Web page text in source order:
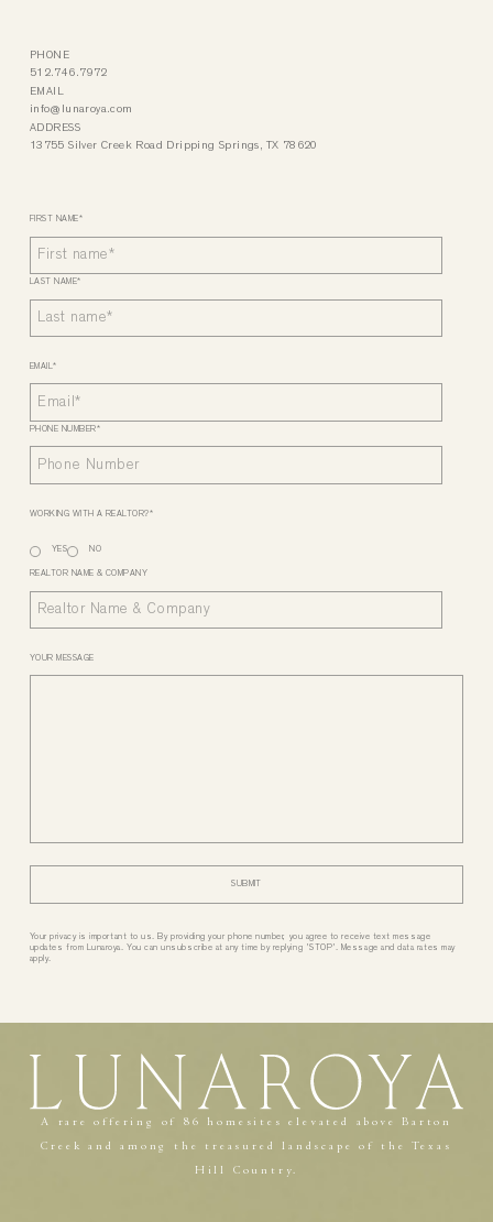
PHONE
512.746.7972
EMAIL
info@lunaroya.com
ADDRESS
13755 Silver Creek Road Dripping Springs, TX 78620
FIRST NAME*
LAST NAME*
EMAIL*
PHONE NUMBER*
WORKING WITH A REALTOR?*
YES NO
REALTOR NAME & COMPANY
YOUR MESSAGE
Your privacy is important to us. By providing your phone number, you agree to receive text message
updates from Lunaroya. You can unsubscribe at any time by replying 'STOP'. Message and data rates may
apply.
A rare offering of 86 homesites elevated above Barton
Creek and among the treasured landscape of the Texas
Hill Country.